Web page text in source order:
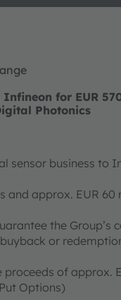
for EUR
Photonics
business to
and approx. EUR 60
the Group’s
or
of approx.
Options)